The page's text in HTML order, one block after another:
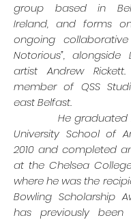
group based in
Ireland, and forms
ongoing
Notorious”,
artist Andrew
member of QSS
east Belfast.
He graduated
University School of
2010 and completed
at the Chelsea
where he was the
Bowling Scholarship
has previously been